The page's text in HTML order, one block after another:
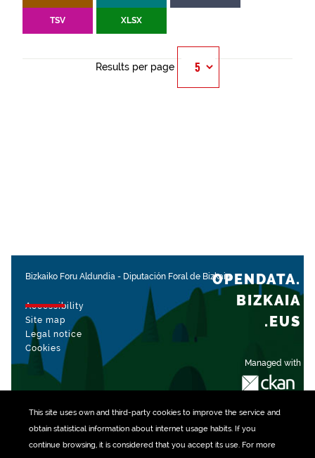
This site uses own and third-party cookiesto improve the service and
obtain statistical information about internet usage habits. If you
continue browsing, it is considered that you accept its use. For more
TSV XLSX
Results per page
Bizkaiko Foru Aldundia - Diputación Foral de Bizkaia
Accessibility
Site map
Legal notice
Cookies
Managed with
OPENDATA.
BIZKAIA
.EUS